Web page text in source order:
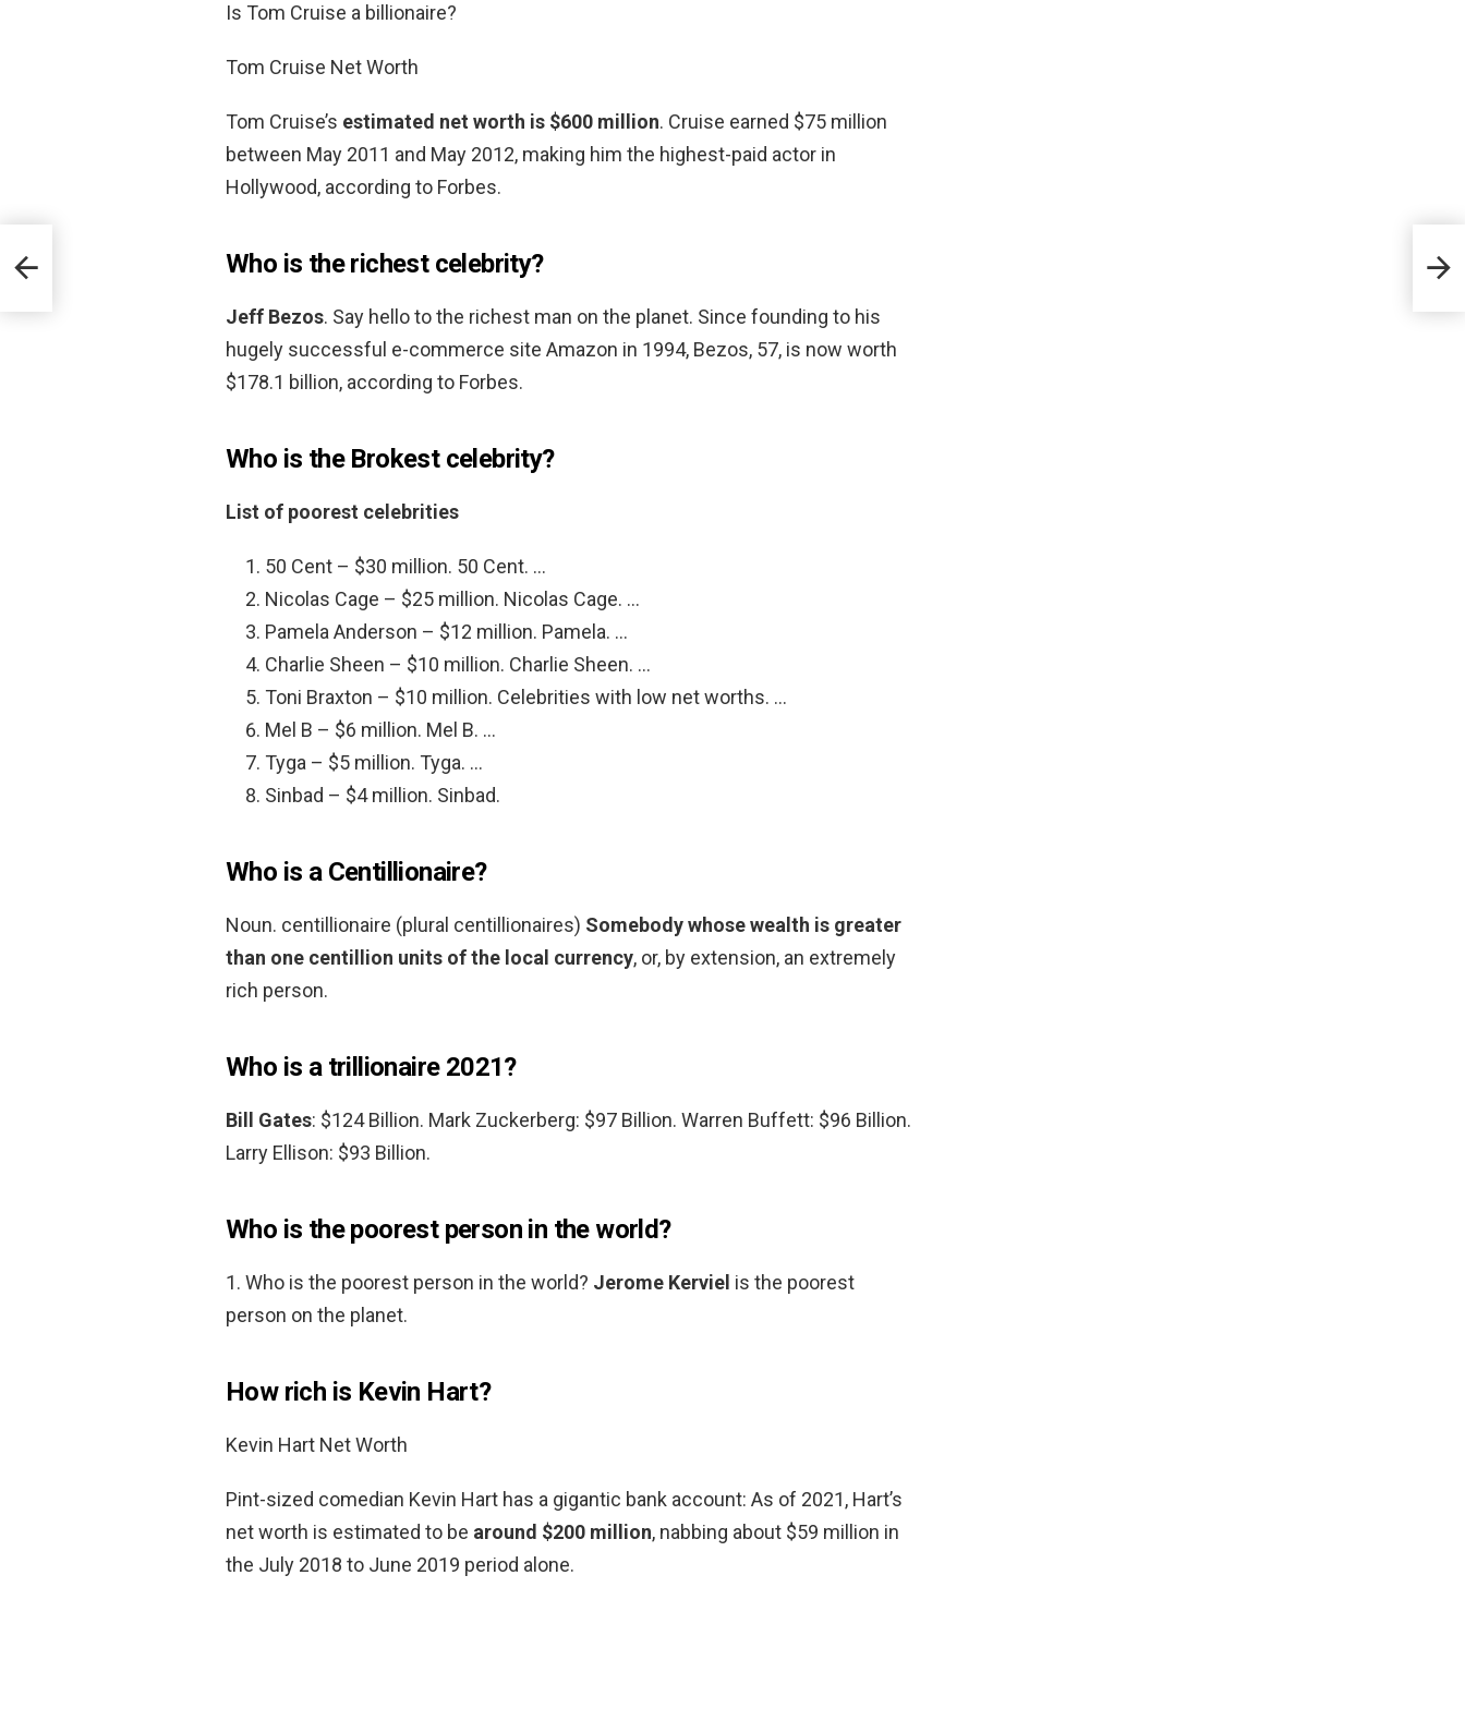
Is Tom Cruise a billionaire?
Tom Cruise Net Worth
Tom Cruise’s estimated net worth is $600 million. Cruise earned $75 million
between May 2011 and May 2012, making him the highest-paid actor in
Hollywood, according to Forbes.
Who is the richest celebrity?
Jeff Bezos. Say hello to the richest man on the planet. Since founding to his
hugely successful e-commerce site Amazon in 1994, Bezos, 57, is now worth
$178.1 billion, according to Forbes.
Who is the Brokest celebrity?
List of poorest celebrities
50 Cent – $30 million. 50 Cent. …
Nicolas Cage – $25 million. Nicolas Cage. …
Pamela Anderson – $12 million. Pamela. …
Charlie Sheen – $10 million. Charlie Sheen. …
Toni Braxton – $10 million. Celebrities with low net worths. …
Mel B – $6 million. Mel B. …
Tyga – $5 million. Tyga. …
Sinbad – $4 million. Sinbad.
Who is a Centillionaire?
Noun. centillionaire (plural centillionaires) Somebody whose wealth is greater
than one centillion units of the local currency, or, by extension, an extremely
rich person.
Who is a trillionaire 2021?
Bill Gates: $124 Billion. Mark Zuckerberg: $97 Billion. Warren Buffett: $96 Billion.
Larry Ellison: $93 Billion.
Who is the poorest person in the world?
1. Who is the poorest person in the world? Jerome Kerviel is the poorest
person on the planet.
How rich is Kevin Hart?
Kevin Hart Net Worth
Pint-sized comedian Kevin Hart has a gigantic bank account: As of 2021, Hart’s
net worth is estimated to be around $200 million, nabbing about $59 million in
the July 2018 to June 2019 period alone.